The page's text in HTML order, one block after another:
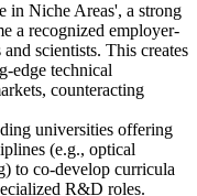
in Niche Areas', a strong
a recognized employer-
scientists. This creates
edge technical
counteracting
universities offering
(e.g., optical
to co-develop curricula
R&D roles.